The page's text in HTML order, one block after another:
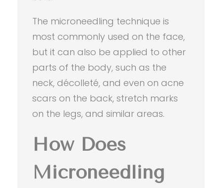
The microneedling technique is
most commonly used on the face,
but it can also be applied to other
parts of the body, such as the
neck, décolleté, and even on acne
scars on the back, stretch marks
on the legs, and similar areas.
How Does
Microneedling